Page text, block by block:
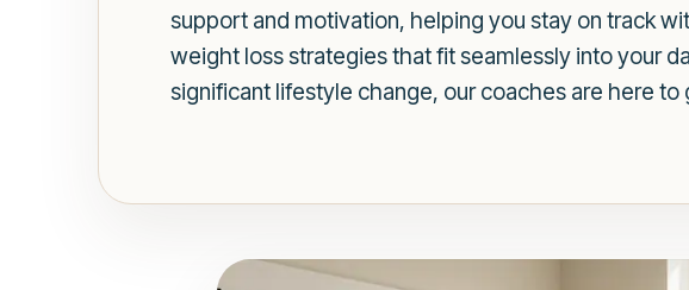
support and motivation, helping you stay on track
weight loss strategies that fit seamlessly into your
significant lifestyle change, our coaches are here